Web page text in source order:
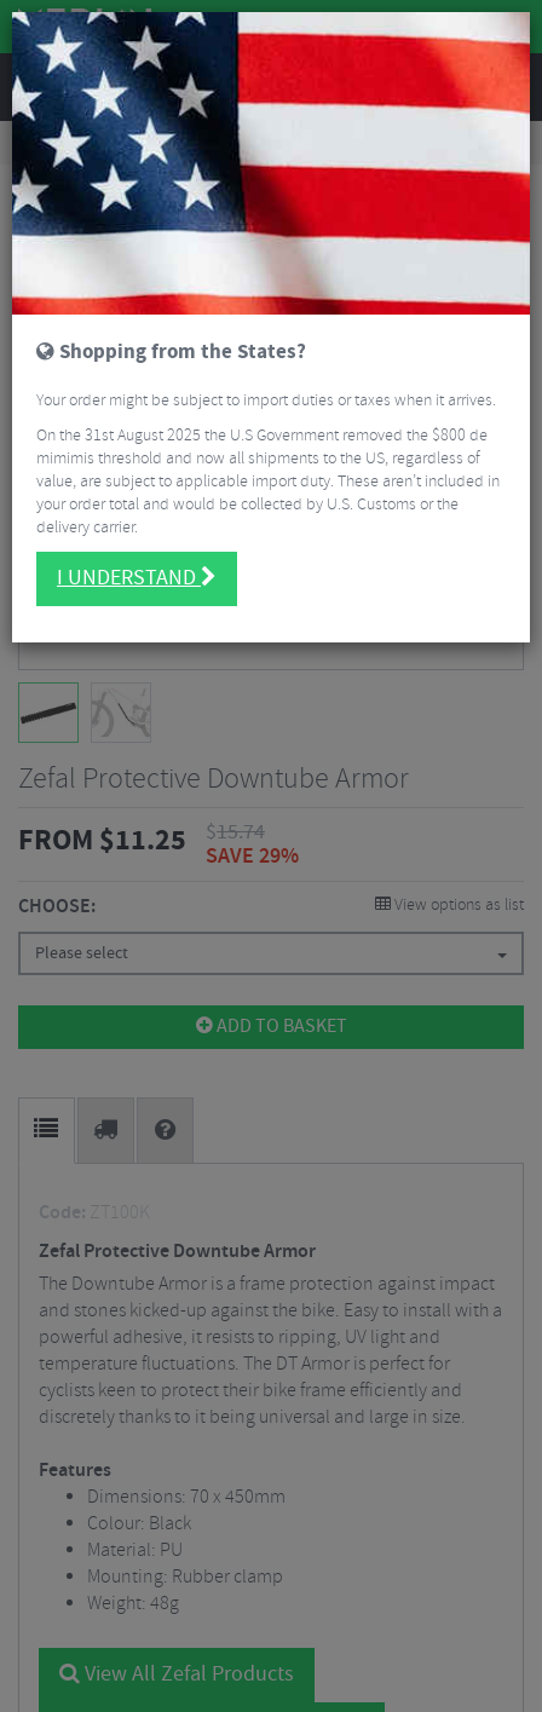
REVIEWS
Bikes & Frames Bike Frame Accessories
Zefal Protective Downtube Armor
Zefal Protective Downtube Armor
FROM $11.25 $15.74
SAVE 29%
CHOOSE: View options as list
Please select
ADD TO BASKET
Code: ZT100K
Zefal Protective Downtube Armor
The Downtube Armor is a frame protection against impact
and stones kicked-up against the bike. Easy to install with a
powerful adhesive, it resists to ripping, UV light and
temperature fluctuations. The DT Armor is perfect for
cyclists keen to protect their bike frame efficiently and
discretely thanks to it being universal and large in size.
Features
Dimensions: 70 x 450mm
Colour: Black
Material: PU
Mounting: Rubber clamp
Weight: 48g
View All Zefal Products
Shopping from the States?
Your order might be subject to import duties or taxes when it arrives.
On the 31st August 2025 the U.S Government removed the $800 de
mimimis threshold and now all shipments to the US, regardless of
value, are subject to applicable import duty. These aren’t included in
your order total and would be collected by U.S. Customs or the
delivery carrier.
I UNDERSTAND